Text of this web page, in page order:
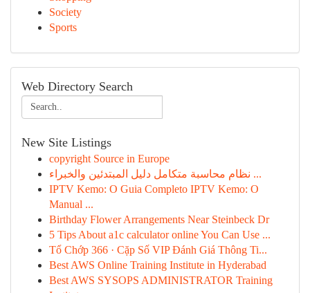
Society
Sports
Web Directory Search
New Site Listings
copyright Source in Europe
نظام محاسبة متكامل دليل المبتدئين والخبراء ...
IPTV Kemo: O Guia Completo IPTV Kemo: O
Manual ...
Birthday Flower Arrangements Near Steinbeck Dr
5 Tips About a1c calculator online You Can Use ...
Tổ Chớp 366 · Cặp Số VIP Đánh Giá Thông Ti...
Best AWS Online Training Institute in Hyderabad
Best AWS SYSOPS ADMINISTRATOR Training